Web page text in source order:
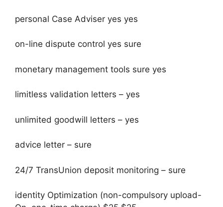
personal Case Adviser yes yes
on-line dispute control yes sure
monetary management tools sure yes
limitless validation letters – yes
unlimited goodwill letters – yes
advice letter – sure
24/7 TransUnion deposit monitoring – sure
identity Optimization (non-compulsory upload-